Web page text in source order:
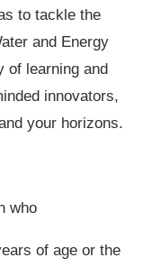
to tackle the
and Energy
of learning and
innovators,
your horizons.
who
of age or the